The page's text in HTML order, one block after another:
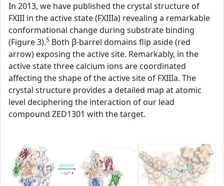
In 2013, we have published the crystal structure of
FXIII in the active state (FXIIIa) revealing a remarkable
conformational change during substrate binding
(Figure 3).5 Both β-barrel domains flip aside (red
arrow) exposing the active site. Remarkably, in the
active state three calcium ions are coordinated
affecting the shape of the active site of FXIIIa. The
crystal structure provides a detailed map at atomic
level deciphering the interaction of our lead
compound ZED1301 with the target.